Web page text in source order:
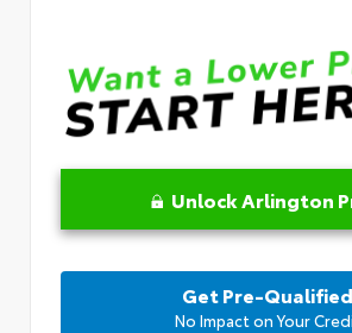
Unlock Arlington
Get Pre-Qualified
No Impact on Your